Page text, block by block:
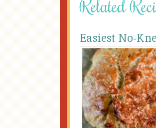
Related
Easiest No-